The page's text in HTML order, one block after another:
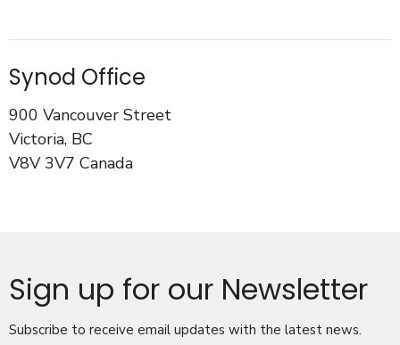
Synod Office
900 Vancouver Street
Victoria, BC
V8V 3V7 Canada
Sign up for our Newsletter
Subscribe to receive email updates with the latest news.